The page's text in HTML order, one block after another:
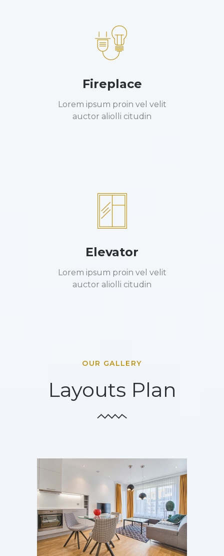
Fireplace
Lorem ipsum proin vel velit
auctor aliolli citudin
Elevator
Lorem ipsum proin vel velit
auctor aliolli citudin
OUR GALLERY
Layouts Plan